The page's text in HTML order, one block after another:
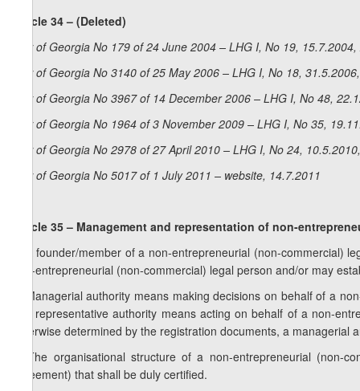
Article 34 – (Deleted)
Law of Georgia No 179 of 24 June 2004 – LHG I, No 19,
Law of Georgia No 3140 of 25 May 2006 – LHG I, No 18,
Law of Georgia No 3967 of 14 December 2006 – LHG I, No 48,
Law of Georgia No 1964 of 3 November 2009 – LHG I, No 35,
Law of Georgia No 2978 of 27 April 2010 – LHG I, No 24,
Law of Georgia No 5017 of 1 July 2011 – website, 14.7.2011
Article 35 – Management and representation of non-
1. A founder/member of a non-entrepreneurial (non-commercial)
non-entrepreneurial (non-commercial) legal person and/or may
2. Managerial authority means making decisions on behalf of a
and representative authority means acting on behalf of a non-
otherwise determined by the registration documents, a
3. The organisational structure of a non-entrepreneurial (non-
agreement) that shall be duly certified.